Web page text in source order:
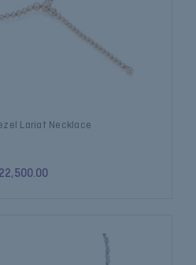
Lariat Necklace